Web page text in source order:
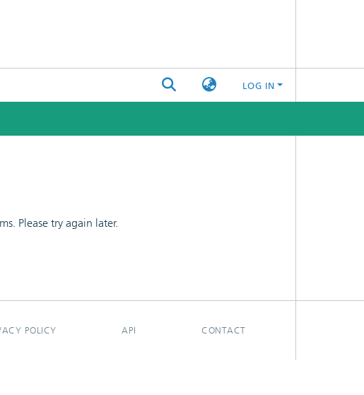
LOG IN
Please try again later.
POLICY API CONTACT